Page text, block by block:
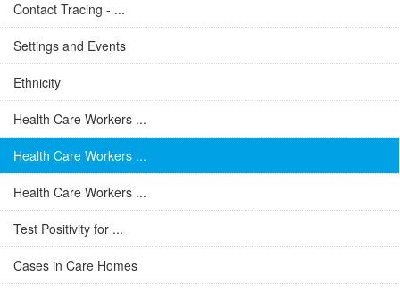
Contact Tracing - ...
Settings and Events
Ethnicity
Health Care Workers ...
Health Care Workers ...
Health Care Workers ...
Test Positivity for ...
Cases in Care Homes